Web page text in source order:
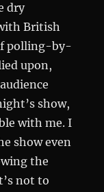
dry
British
polling-by-
upon,
show,
with me. I
show even
the
not to